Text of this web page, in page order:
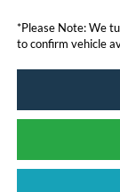
*Please Note:We
to confirm vehicle